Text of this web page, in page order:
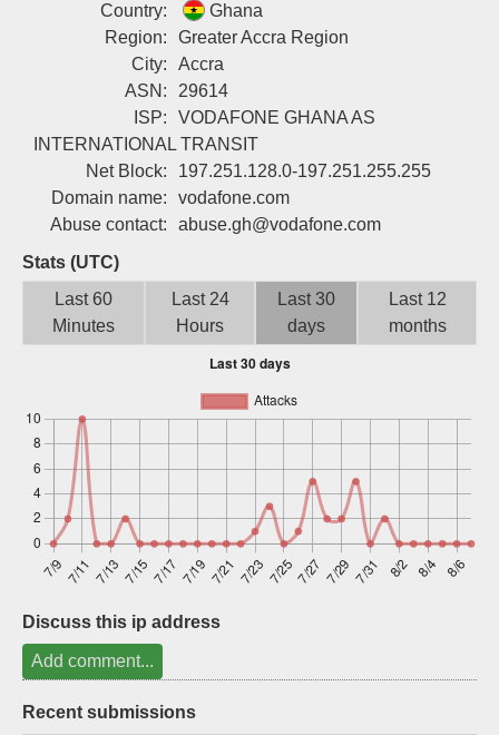
Country:
Ghana
Region:
Greater Accra Region
City:
Accra
ASN:
29614
ISP:
VODAFONE GHANA AS
INTERNATIONAL TRANSIT
Net Block:
197.251.128.0-197.251.255.255
Domain name:
vodafone.com
Abuse contact:
abuse.gh@vodafone.com
Stats (UTC)
Last 60
Minutes
Last 24
Hours
Last 30
days
Last 12
months
Discuss this ip address
Add comment...
Recent submissions